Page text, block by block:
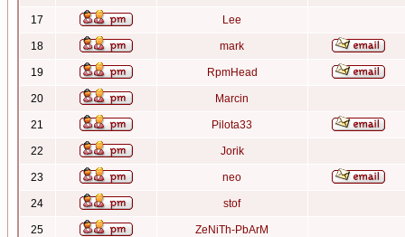
17 Lee
18 mark
19 RpmHead
20 Marcin
21 Pilota33
22 Jorik
23 neo
24 stof
25 ZeNiTh-PbArM